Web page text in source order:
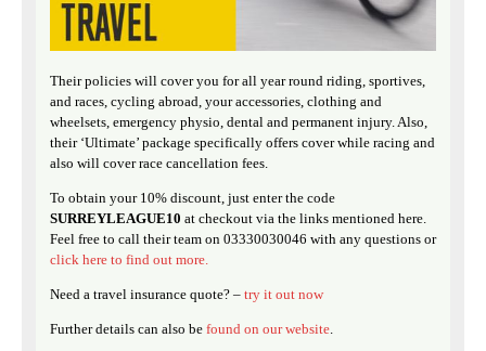
Their policies will cover you for all year round riding, sportives,
and races, cycling abroad, your accessories, clothing and
wheelsets, emergency physio, dental and permanent injury. Also,
their ‘Ultimate’ package specifically offers cover while racing and
also will cover race cancellation fees.
To obtain your 10% discount, just enter the code
SURREYLEAGUE10 at checkout via the links mentioned here.
Feel free to call their team on 03330030046 with any questions or
click here to find out more.
Need a travel insurance quote? – try it out now
Further details can also be found on our website.